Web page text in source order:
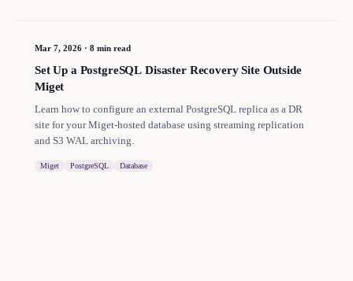
Mar 7, 2026 · 8 min read
Set Up a PostgreSQL Disaster Recovery Site Outside
Miget
Learn how to configure an external PostgreSQL replica as a DR
site for your Miget-hosted database using streaming replication
and S3 WAL archiving.
Miget PostgreSQL Database